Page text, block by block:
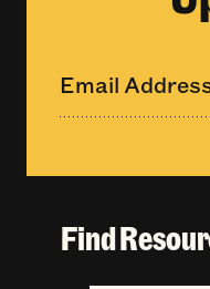
Find